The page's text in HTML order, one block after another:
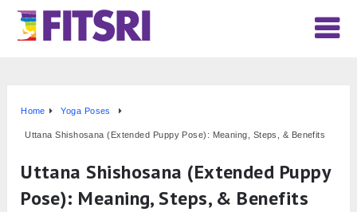
Home Yoga Poses
Uttana Shishosana (Extended Puppy Pose): Meaning, Steps, & Benefits
Uttana Shishosana (Extended Puppy
Pose): Meaning, Steps, & Benefits